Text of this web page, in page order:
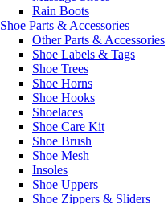
Rain Boots
Shoe Parts & Accessories
Other Parts & Accessories
Shoe Labels & Tags
Shoe Trees
Shoe Horns
Shoe Hooks
Shoelaces
Shoe Care Kit
Shoe Brush
Shoe Mesh
Insoles
Shoe Uppers
Shoe Zippers & Sliders